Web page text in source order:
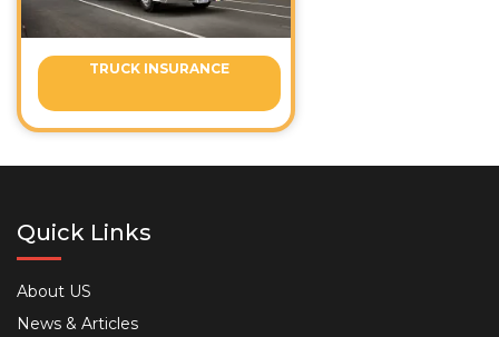
TRUCK INSURANCE
Quick Links
About US
News & Articles